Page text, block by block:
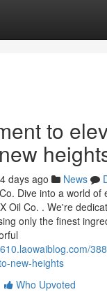
to
days ago News
Dive into a world of
Oil Co. . We're
only the finest
new-heights
Who Upvoted